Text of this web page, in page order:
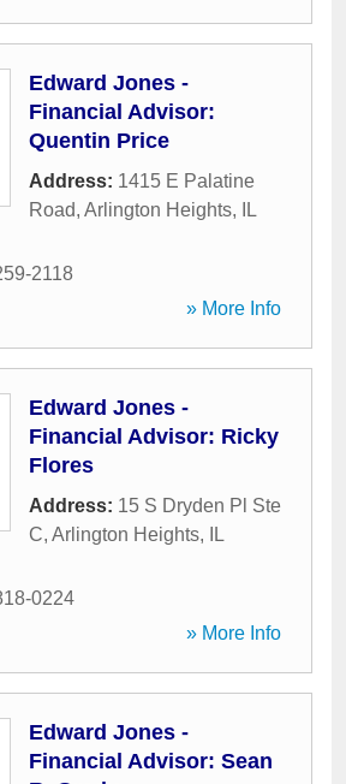
Edward Jones -
Financial Advisor:
Quentin Price
Address: 1415 E Palatine
Road, Arlington Heights,
IL
2118
» More Info
Edward Jones -
Financial Advisor: Ricky
Flores
Address: 15 S Dryden Pl Ste
C, Arlington Heights,
IL
0224
» More Info
Edward Jones -
Financial Advisor: Sean